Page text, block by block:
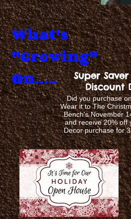
Super Saver
Discount
What's
"Growing"
On.....
Did you purchase
Wear it to The
Bench's November
and receive 20% off
Decor purchase for